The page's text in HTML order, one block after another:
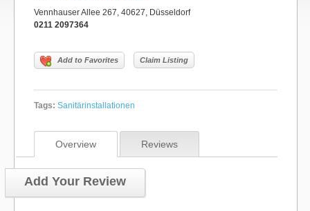
Vennhauser Allee 267, 40627, Düsseldorf
0211 2097364
Add to Favorites Claim Listing
Tags: Sanitärinstallationen
Overview Reviews
Add Your Review